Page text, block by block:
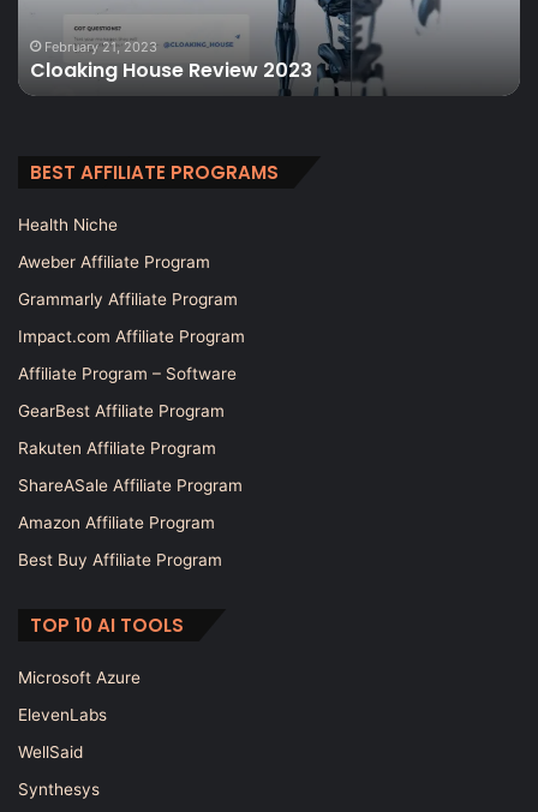
February 21, 2023
Cloaking House Review 2023
BEST AFFILIATE PROGRAMS
Health Niche
Aweber Affiliate Program
Grammarly Affiliate Program
Impact.com Affiliate Program
Affiliate Program – Software
GearBest Affiliate Program
Rakuten Affiliate Program
ShareASale Affiliate Program
Amazon Affiliate Program
Best Buy Affiliate Program
TOP 10 AI TOOLS
Microsoft Azure
ElevenLabs
WellSaid
Synthesys